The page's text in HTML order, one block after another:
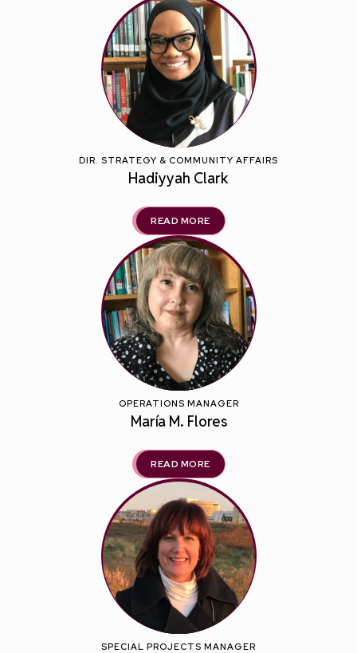
DIR. STRATEGY & COMMUNITY AFFAIRS
Hadiyyah Clark
READ MORE
OPERATIONS MANAGER
María M. Flores
READ MORE
SPECIAL PROJECTS MANAGER